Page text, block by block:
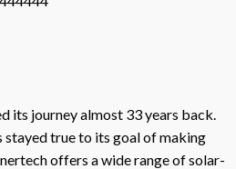
its journey almost 33 years back.
stayed true to its goal of making
offers a wide range of solar-